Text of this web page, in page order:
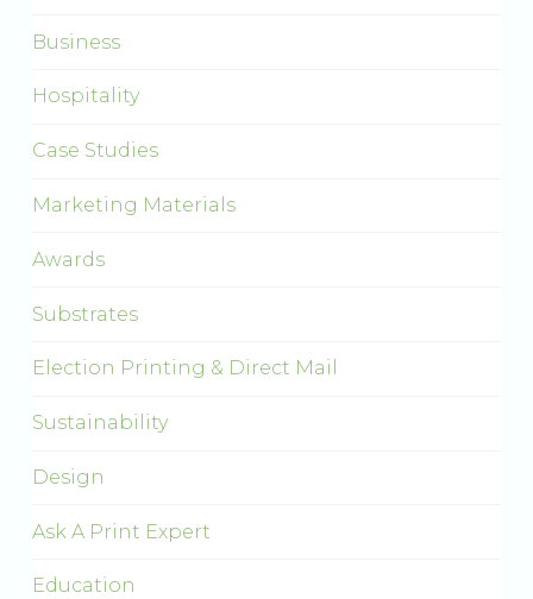
Business
Hospitality
Case Studies
Marketing Materials
Awards
Substrates
Election Printing & Direct Mail
Sustainability
Design
Ask A Print Expert
Education